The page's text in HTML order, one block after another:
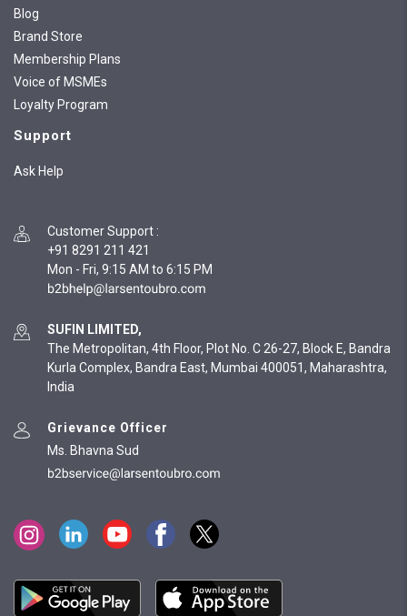
Blog
Brand Store
Membership Plans
Voice of MSMEs
Loyalty Program
Support
Ask Help
Customer Support :
+91 8291 211 421
Mon - Fri, 9:15 AM to 6:15 PM
SUFIN LIMITED,
The Metropolitan, 4th Floor, Plot No. C 26-27, Block E, Bandra
Kurla Complex, Bandra East, Mumbai 400051, Maharashtra,
India
Grievance Officer
Ms. Bhavna Sud